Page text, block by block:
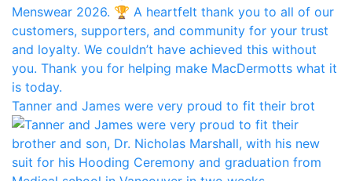
Tanner and James were very proud to fit their brot